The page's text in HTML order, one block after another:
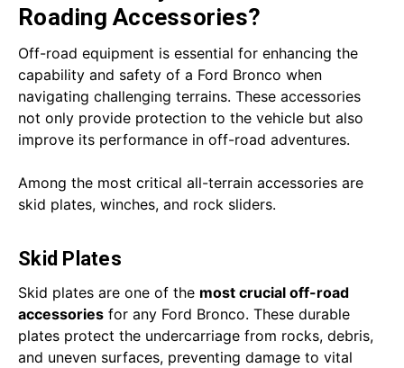
Roading Accessories?
Off-road equipment is essential for enhancing the
capability and safety of a Ford Bronco when
navigating challenging terrains. These accessories
not only provide protection to the vehicle but also
improve its performance in off-road adventures.
Among the most critical all-terrain accessories are
skid plates, winches, and rock sliders.
Skid Plates
Skid plates are one of the most crucial off-road
accessories for any Ford Bronco. These durable
plates protect the undercarriage from rocks, debris,
and uneven surfaces, preventing damage to vital